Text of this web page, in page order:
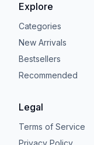
Explore
Categories
New Arrivals
Bestsellers
Recommended
Legal
Terms of Service
Privacy Policy